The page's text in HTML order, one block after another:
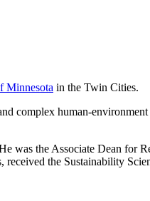
Minnesota in the Twin Cities.
complex human-
was the Associate Dean for
the Sustainability